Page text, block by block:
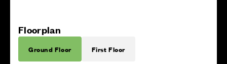
Floorplan
Ground Floor First Floor